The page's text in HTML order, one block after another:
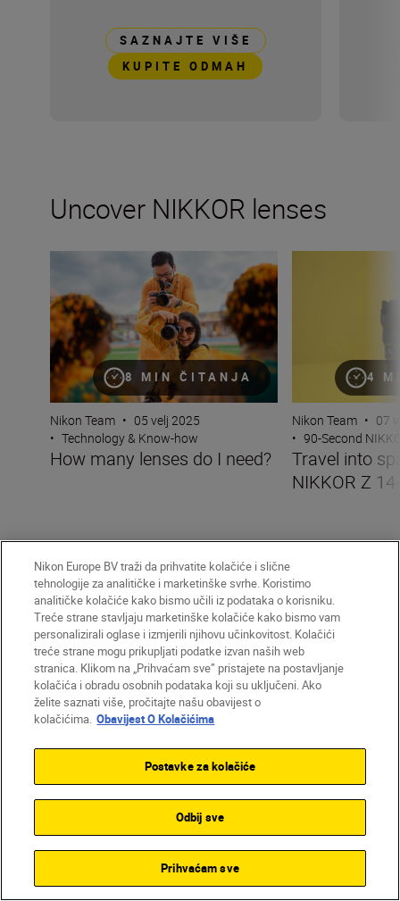
SAZNAJTE VIŠE
KUPITE ODMAH
Uncover NIKKOR lenses
8 MIN ČITANJA
How many lenses do I need?
Nikon Team • 05 velj 2025
• Technology & Know-how
How many lenses do I need?
4
Nikon Team • 07
• 90-Second
Travel into
NIKKOR Z
Unlock greater
creativity
SUBSCRIBE TO OUR
NEWSLETTER
Nikon Europe BV traži da prihvatite kolačiće i slične
tehnologije za analitičke i marketinške svrhe. Koristimo
analitičke kolačiće kako bismo učili iz podataka o korisniku.
Treće strane stavljaju marketinške kolačiće kako bismo vam
personalizirali oglase i izmjerili njihovu učinkovitost. Kolačići
treće strane mogu prikupljati podatke izvan naših web
stranica. Klikom na „Prihvaćam sve” pristajete na postavljanje
kolačića i obradu osobnih podataka koji su uključeni. Ako
želite saznati više, pročitajte našu obavijest o
kolačićima. Obavijest O Kolačićima
Postavke za kolačiće
Odbij sve
Prihvaćam sve